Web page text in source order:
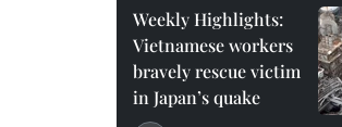
Weekly Highlights:
Vietnamese workers
bravely rescue victim
in Japan’s quake